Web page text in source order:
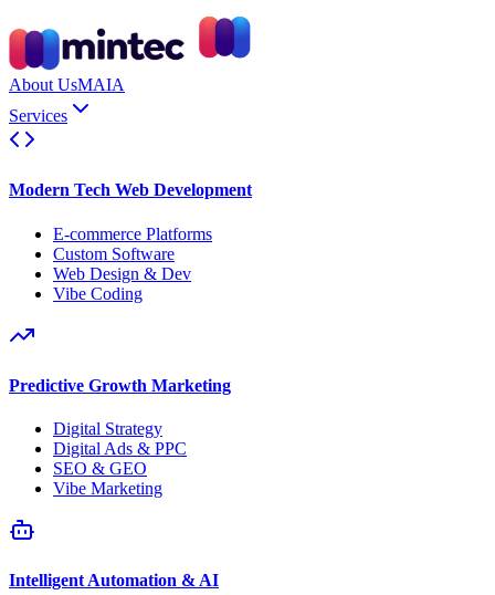
About UsMAIA
Services
Modern Tech Web Development
E-commerce Platforms
Custom Software
Web Design & Dev
Vibe Coding
Predictive Growth Marketing
Digital Strategy
Digital Ads & PPC
SEO & GEO
Vibe Marketing
Intelligent Automation & AI